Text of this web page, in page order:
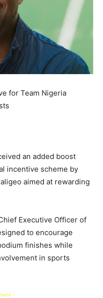
for Team Nigeria
an added boost
incentive scheme by
aimed at rewarding
Executive Officer of
to encourage
finishes while
in sports
-